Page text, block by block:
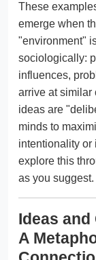
These
emerge when
"environment"
sociologically:
influences,
arrive at
ideas are
minds to
intentionality or
explore this
as you suggest.
Ideas
A